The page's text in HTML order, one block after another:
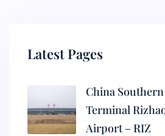
Latest Pages
China
Terminal
Airport – RIZ